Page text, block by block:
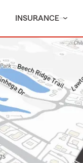
INSURANCE